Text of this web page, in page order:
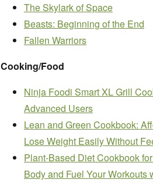
The Skylark of Space
Beasts: Beginning of the End
Fallen Warriors
Cooking/Food
Ninja Foodi Smart XL Grill
Advanced Users
Lean and Green Cookbook:
Lose Weight Easily Without
Plant-Based Diet Cookbook
Body and Fuel Your